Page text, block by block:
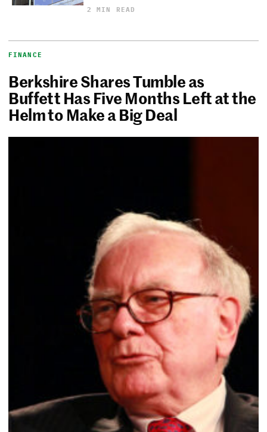
2 MIN READ
FINANCE
Berkshire Shares Tumble as
Buffett Has Five Months Left at the
Helm to Make a Big Deal